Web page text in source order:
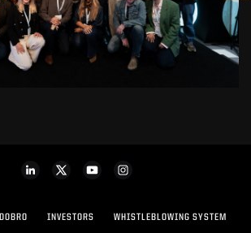
DOBRO INVESTORS WHISTLEBLOWING SYSTEM